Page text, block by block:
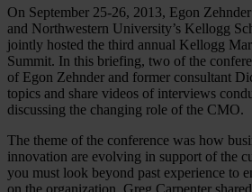
On September 25-26, 2013, Egon
and Northwestern University’s Kellogg
jointly hosted the third annual Kellogg
Summit. In this briefing, two of the
of Egon Zehnder and former consultant
topics and share videos of interviews
discussing the changing role of the CMO.
The theme of the conference was how
innovation are evolving in support of the
you must look beyond past experience to